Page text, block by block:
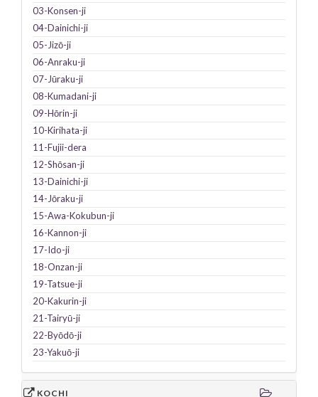
03-Konsen-ji
04-Dainichi-ji
05-Jizō-ji
06-Anraku-ji
07-Jūraku-ji
08-Kumadani-ji
09-Hōrin-ji
10-Kirihata-ji
11-Fujii-dera
12-Shōsan-ji
13-Dainichi-ji
14-Jōraku-ji
15-Awa-Kokubun-ji
16-Kannon-ji
17-Ido-ji
18-Onzan-ji
19-Tatsue-ji
20-Kakurin-ji
21-Tairyū-ji
22-Byōdō-ji
23-Yakuō-ji
KOCHI